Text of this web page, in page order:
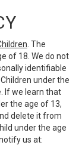
. The
of 18. We do not
identifiable
under the
If we learn that
the age of 13,
delete it from
under the age
us at: